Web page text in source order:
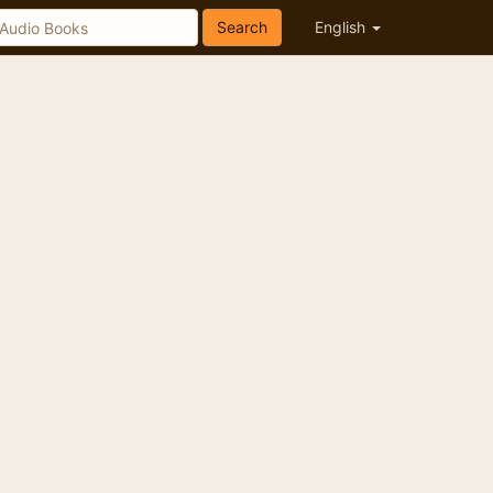
English
Search